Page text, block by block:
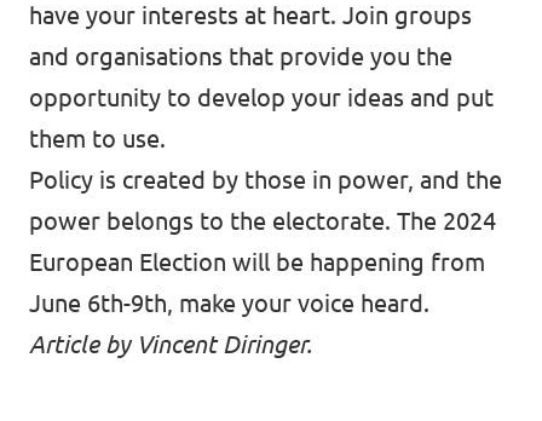
have your interests at heart. Join groups
and organisations that provide you the
opportunity to develop your ideas and put
them to use.
Policy is created by those in power, and the
power belongs to the electorate. The 2024
European Election will be happening from
June 6th-9th, make your voice heard.
Article by Vincent Diringer.